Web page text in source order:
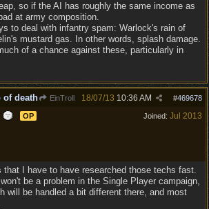
so if the AI has roughly the same income as
at army composition.
to deal with infantry spam: Warlock's rain of
mustard gas. In other words, splash damage.
of a chance against these, particularly in
of death EinTroll #469678
18/07/13 10:36 AM
Joined: Jul 2013
OP
I have to have researched those techs fast.
be a problem in the Single Player campaign,
will be handled a bit different there, and most